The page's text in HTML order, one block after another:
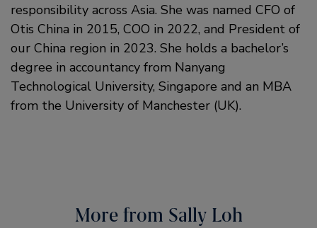
responsibility across Asia. She was named CFO of
Otis China in 2015, COO in 2022, and President of
our China region in 2023. She holds a bachelor’s
degree in accountancy from Nanyang
Technological University, Singapore and an MBA
from the University of Manchester (UK).
More from Sally Loh